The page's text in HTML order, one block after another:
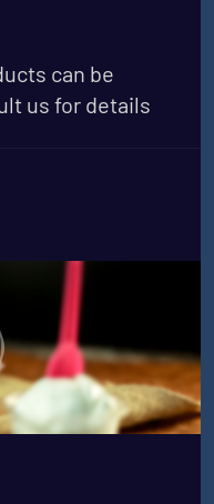
can be
us for details